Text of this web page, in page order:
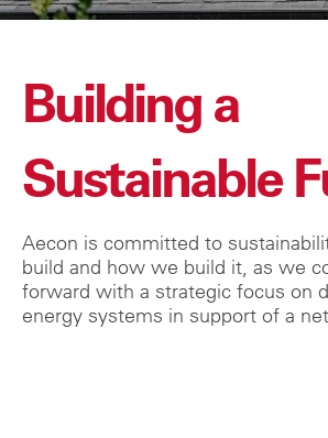
Building a
Sustainable
Aecon is committed to
build and how we build it, as we
forward with a strategic focus on
energy systems in support of a